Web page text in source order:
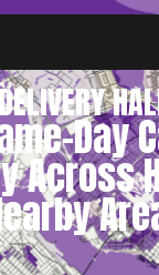
Day
Across